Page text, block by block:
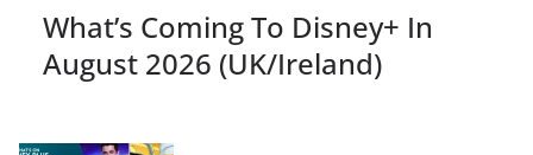
What’s Coming To Disney+ In
August 2026 (UK/Ireland)